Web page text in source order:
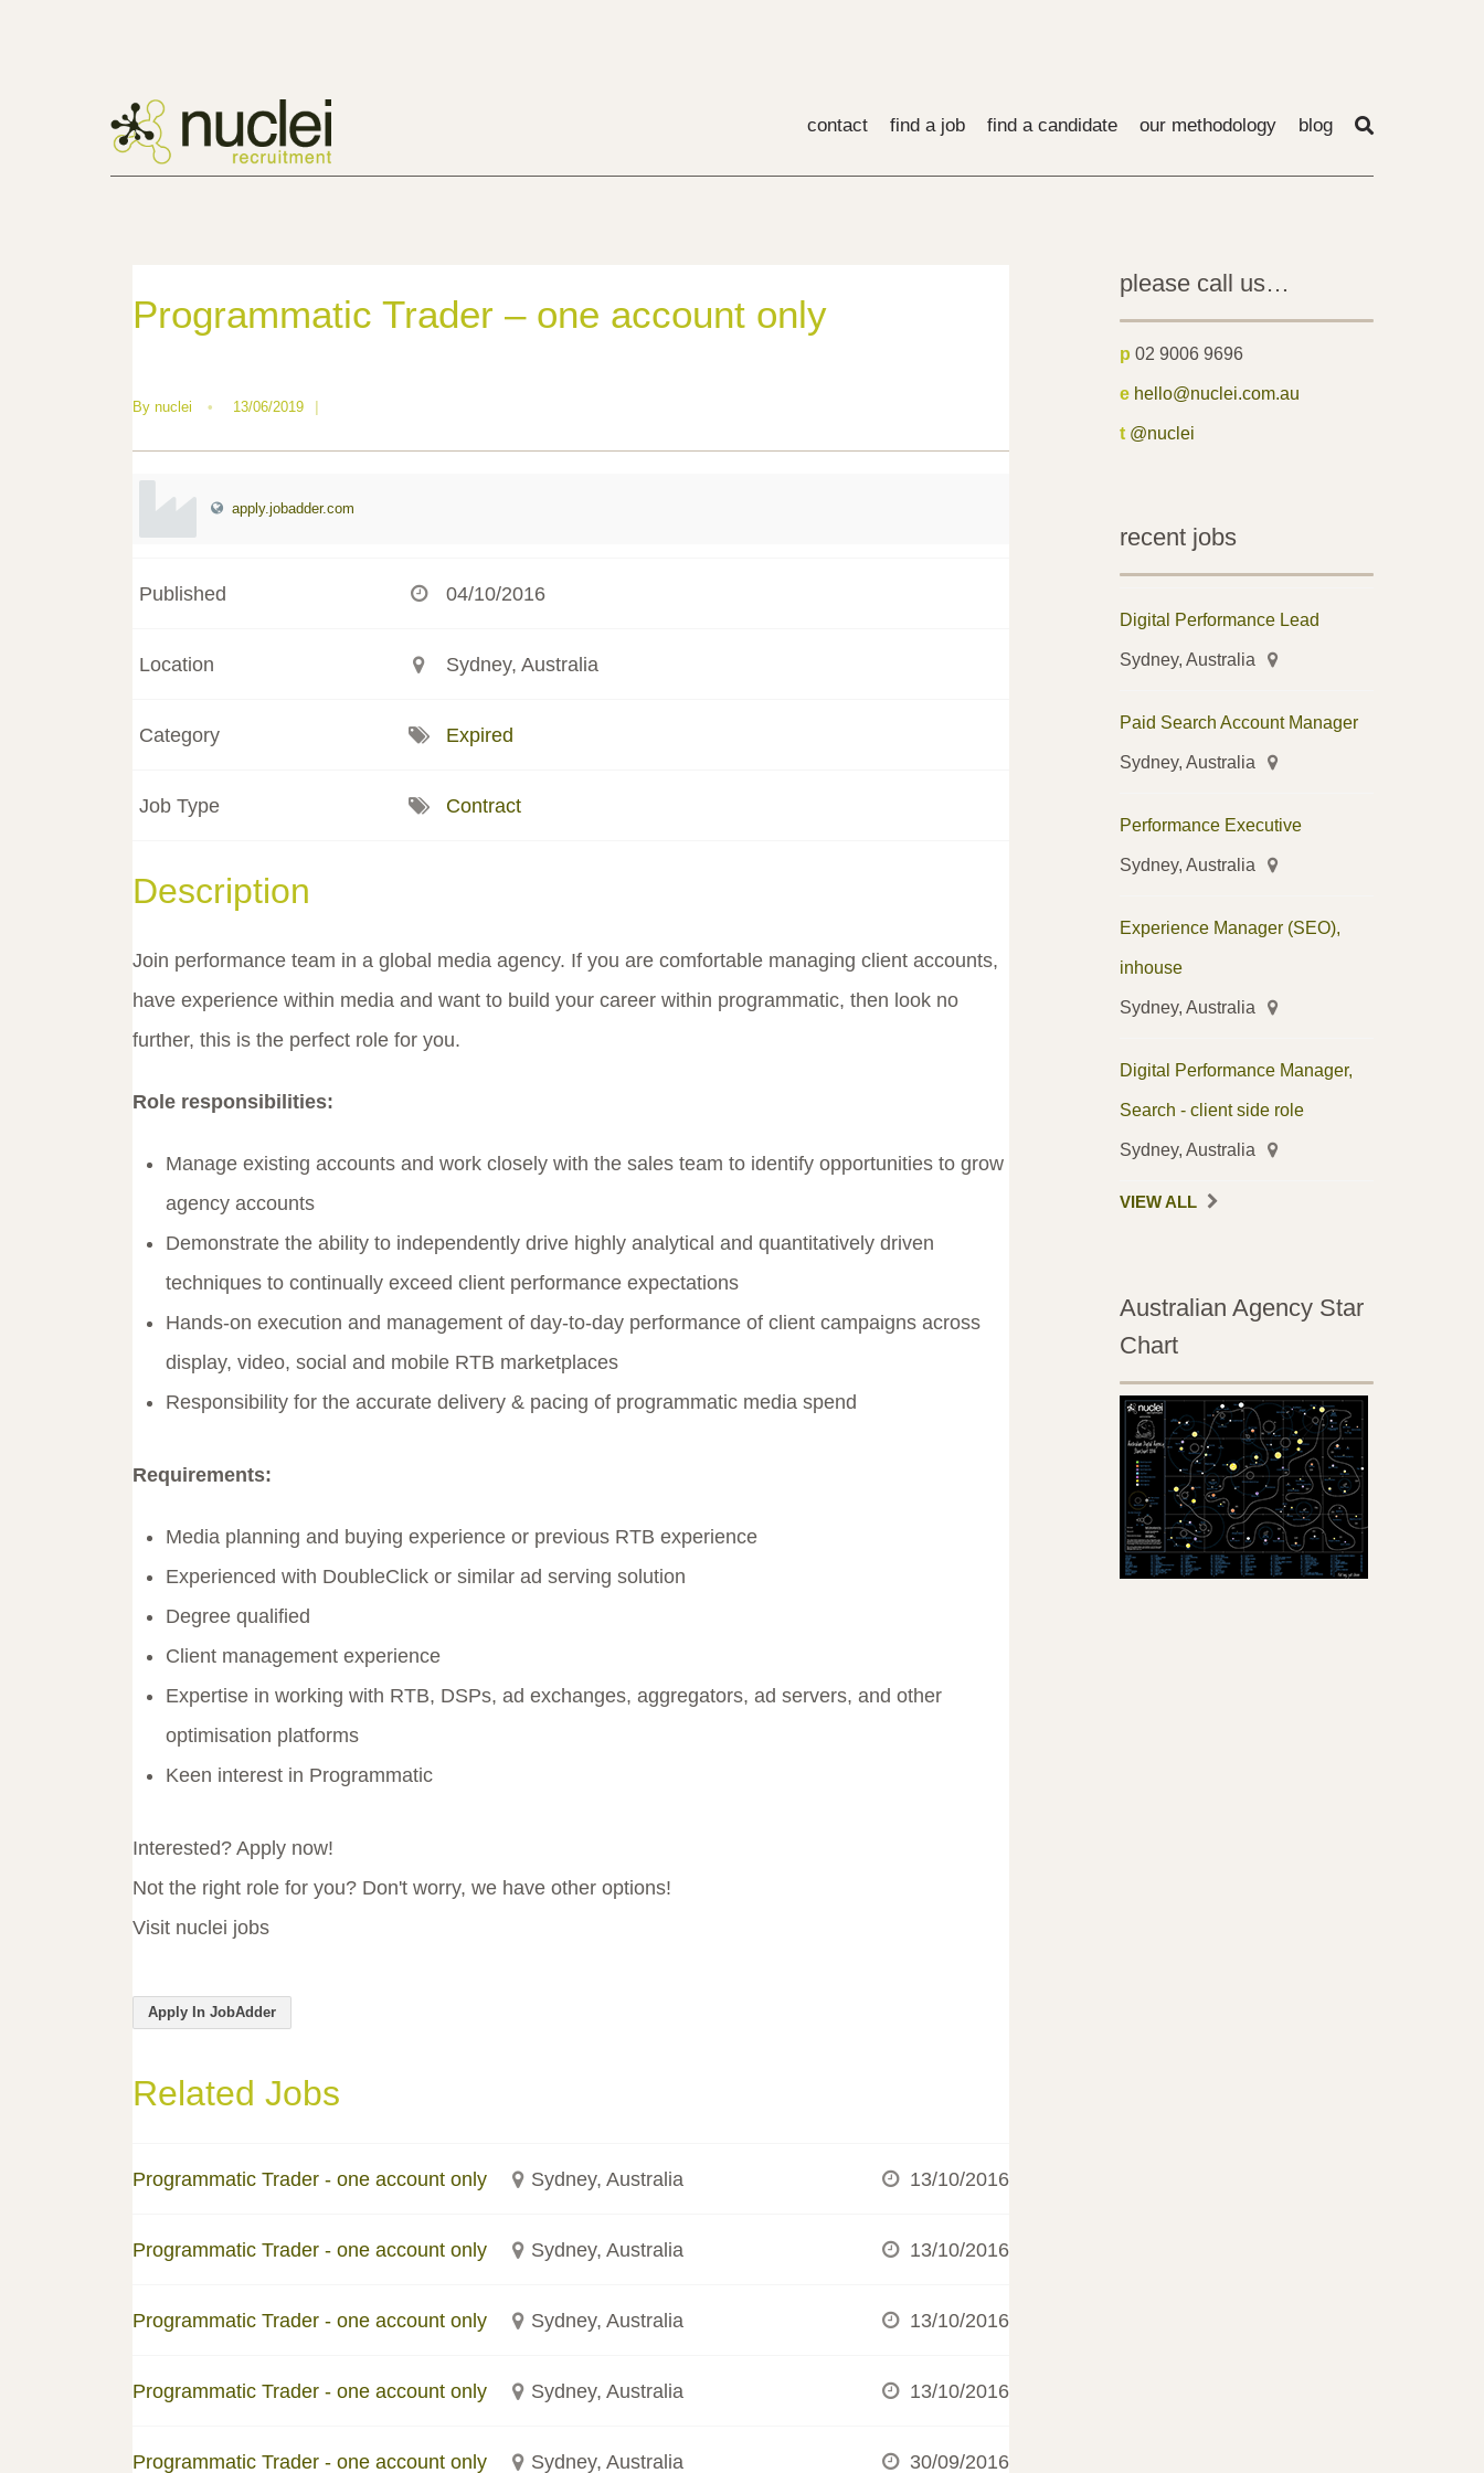
contact find a job find a candidate our methodology blog
Programmatic Trader – one account only
By nuclei • 13/06/2019
apply.jobadder.com
Published 04/10/2016
Location Sydney, Australia
Category Expired
Job Type Contract
Description
Join performance team in a global media agency. If you are comfortable managing client accounts,
have experience within media and want to build your career within programmatic, then look no
further, this is the perfect role for you.
Role responsibilities:
Manage existing accounts and work closely with the sales team to identify opportunities to grow
agency accounts
Demonstrate the ability to independently drive highly analytical and quantitatively driven
techniques to continually exceed client performance expectations
Hands-on execution and management of day-to-day performance of client campaigns across
display, video, social and mobile RTB marketplaces
Responsibility for the accurate delivery & pacing of programmatic media spend
Requirements:
Media planning and buying experience or previous RTB experience
Experienced with DoubleClick or similar ad serving solution
Degree qualified
Client management experience
Expertise in working with RTB, DSPs, ad exchanges, aggregators, ad servers, and other
optimisation platforms
Keen interest in Programmatic
Interested? Apply now!
Not the right role for you? Don't worry, we have other options!
Visit nuclei jobs
Apply In JobAdder
Related Jobs
Programmatic Trader - one account only Sydney, Australia 13/10/2016
Programmatic Trader - one account only Sydney, Australia 13/10/2016
Programmatic Trader - one account only Sydney, Australia 13/10/2016
Programmatic Trader - one account only Sydney, Australia 13/10/2016
Programmatic Trader - one account only Sydney, Australia 30/09/2016
please call us…
p 02 9006 9696
e hello@nuclei.com.au
t @nuclei
recent jobs
Digital Performance Lead
Sydney, Australia
Paid Search Account Manager
Sydney, Australia
Performance Executive
Sydney, Australia
Experience Manager (SEO),
inhouse
Sydney, Australia
Digital Performance Manager,
Search - client side role
Sydney, Australia
VIEW ALL
Australian Agency Star
Chart